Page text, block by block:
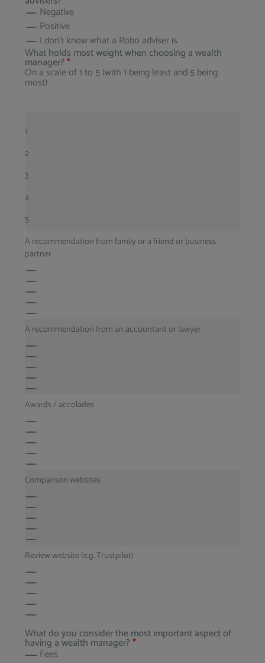
Negative
Positive
I don’t know what a Robo adviser is
What holds most weight when choosing a wealth
manager?*
On a scale of 1 to 5 (with 1 being least and 5 being
most)
1
2
3
4
5
A recommendation from family or a friend or business
partner
A recommendation from an accountant or lawyer
Awards / accolades
Comparison websites
Review website (e.g. Trustpilot)
What do you consider the most important aspect of
having a wealth manager?*
Fees